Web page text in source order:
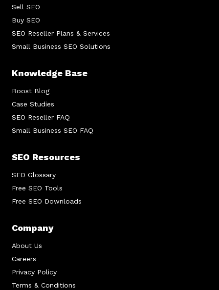
Sell SEO
Buy SEO
SEO Reseller Plans & Services
Small Business SEO Solutions
Knowledge Base
Boost Blog
Case Studies
SEO Reseller FAQ
Small Business SEO FAQ
SEO Resources
SEO Glossary
Free SEO Tools
Free SEO Downloads
Company
About Us
Careers
Privacy Policy
Terms & Conditions